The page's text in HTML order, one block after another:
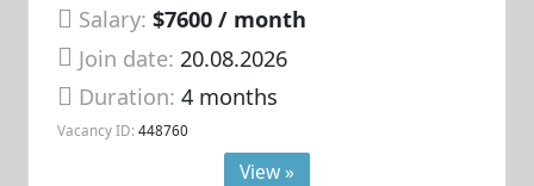
Salary: $7600 / month
Join date: 20.08.2026
Duration:4 months
Vacancy ID: 448760
View »